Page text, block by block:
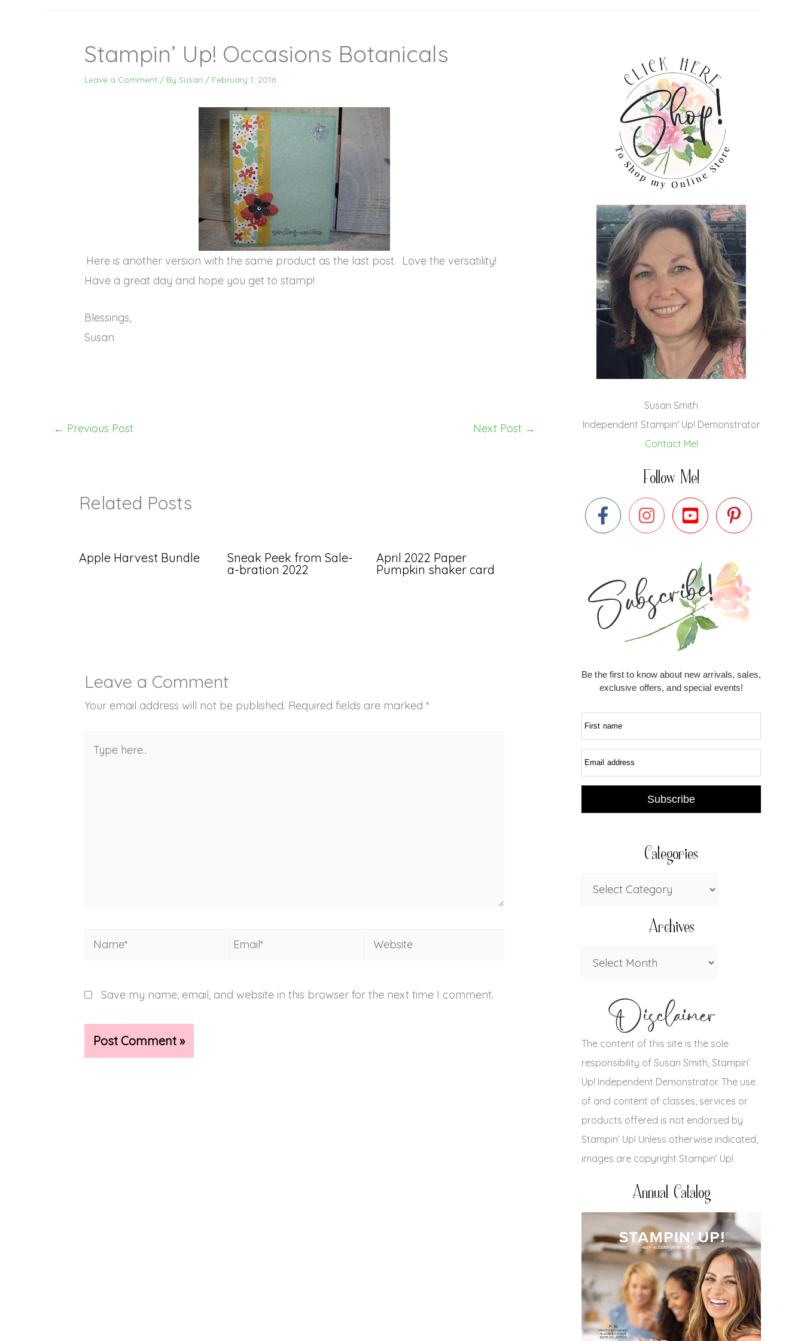
Stampin’ Up! Occasions Botanicals
Leave a Comment / By Susan / February 1, 2016
Here is another version with the same product as the last post. Love the versatility!
Have a great day and hope you get to stamp!
Blessings,
Susan
← Previous Post Next Post →
Related Posts
Apple Harvest Bundle
Sneak Peek from Sale-
a-bration 2022
April 2022 Paper
Pumpkin shaker card
Leave a Comment
Your email address will not be published. Required fields are marked *
here..
Name* Email* Website
Save my name, email, and website in this browser for the next time I comment.
Susan Smith
Independent Stampin' Up! Demonstrator
Contact Me!
Follow Me!
Be the first to know about new arrivals, sales,
exclusive offers, and special events!
First name
Email address
Subscribe
Categories
Archives
The content of this site is the sole
responsibility of Susan Smith, Stampin’
Up! Independent Demonstrator. The use
of and content of classes, services or
products offered is not endorsed by
Stampin’ Up! Unless otherwise indicated,
images are copyright Stampin’ Up!
Annual Catalog